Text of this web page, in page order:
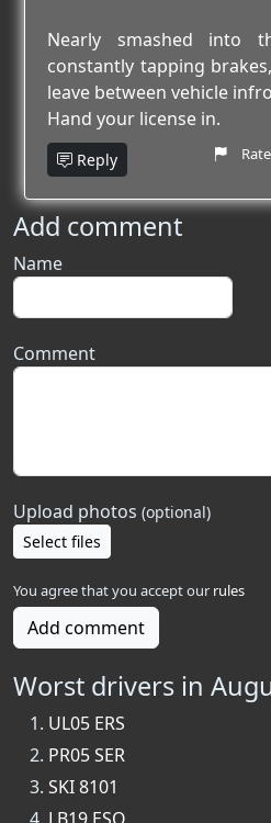
Nearly smashed into
constantly tapping
leave between vehicle
Hand your license in.
Reply
Add comment
Name
Comment
Upload photos (optional)
Select files
You agree that you accept our rules
Add comment
Worst drivers in
UL05 ERS
PR05 SER
SKI 8101